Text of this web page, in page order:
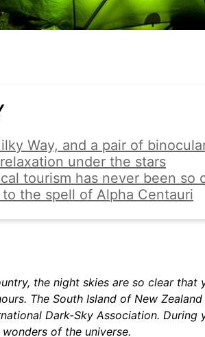
Way, and a pair of
under the stars
tourism has never been so
the spell of Alpha Centauri
the night skies are so clear that
The South Island of New
Dark-Sky Association.
of the universe.